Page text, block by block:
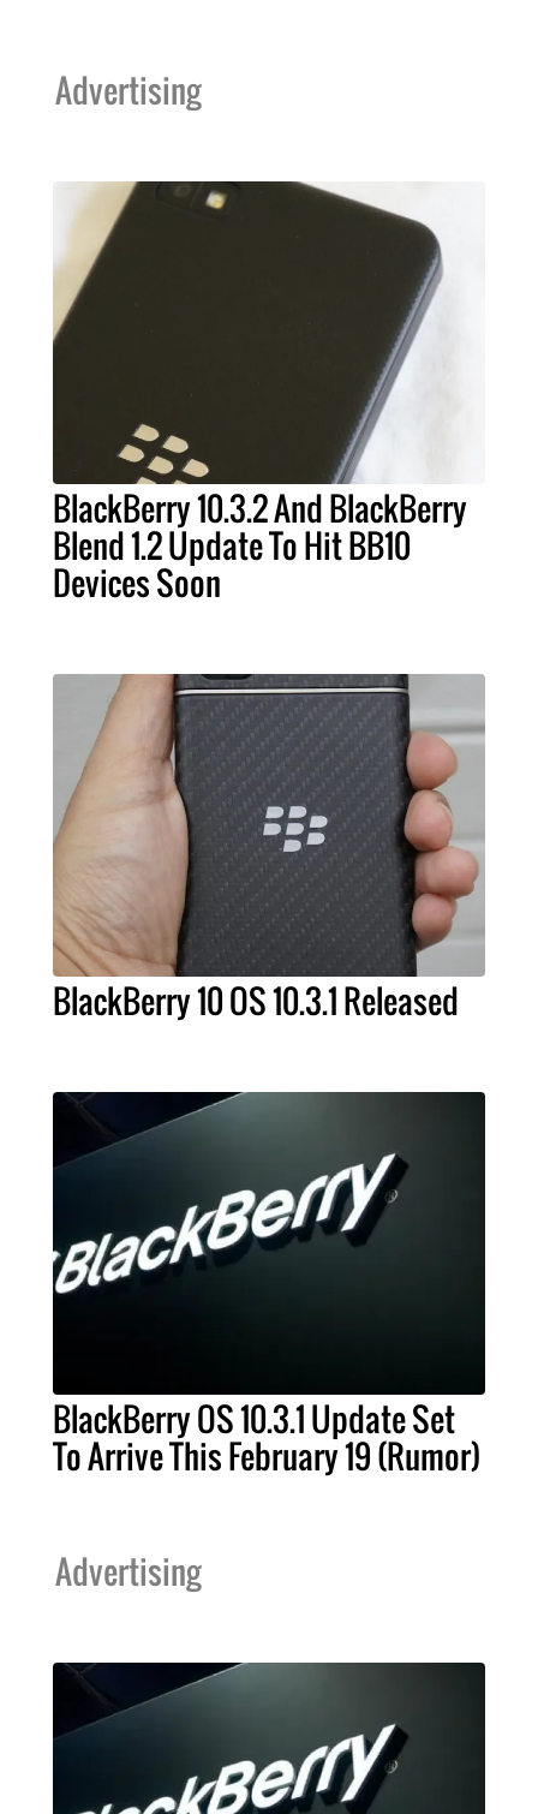
Advertising
BlackBerry 10.3.2 And BlackBerry
Blend 1.2 Update To Hit BB10
Devices Soon
BlackBerry 10 OS 10.3.1 Released
BlackBerry OS 10.3.1 Update Set
To Arrive This February 19 (Rumor)
Advertising